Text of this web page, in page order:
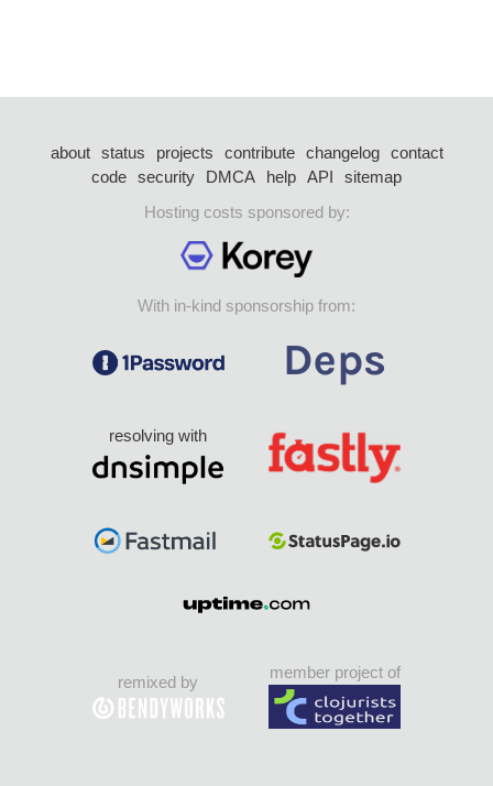
about status projects contribute changelog
contact
code security DMCA help API
sitemap
Hosting costs sponsored by:
With in-kind sponsorship from:
resolving with
remixed by
member project of